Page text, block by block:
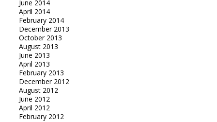
June 2014
April 2014
February 2014
December 2013
October 2013
August 2013
June 2013
April 2013
February 2013
December 2012
August 2012
June 2012
April 2012
February 2012